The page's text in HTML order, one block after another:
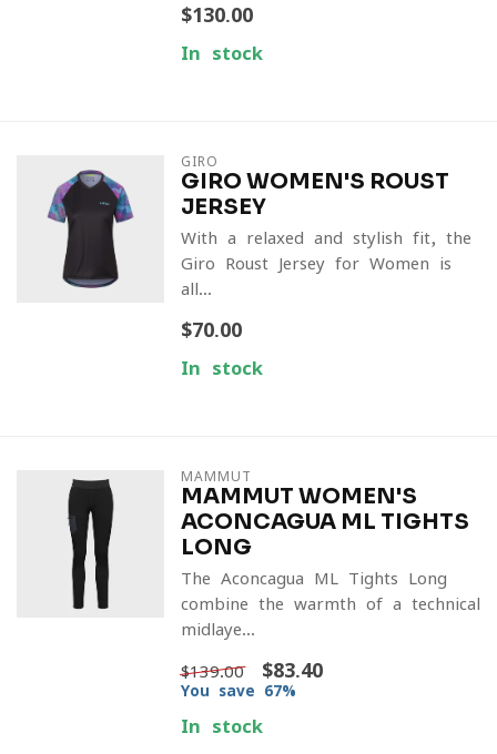
$130.00
In stock
GIRO
GIRO WOMEN'S ROUST
JERSEY
With a relaxed and stylish fit, the
Giro Roust Jersey for Women is
all...
$70.00
In stock
MAMMUT
MAMMUT WOMEN'S
ACONCAGUA ML TIGHTS
LONG
The Aconcagua ML Tights Long
combine the warmth of a technical
midlaye...
$139.00 $83.40
You save 67%
In stock